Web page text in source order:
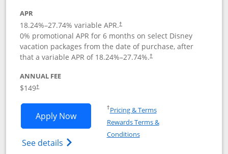
APR
18.24%–27.74% variable APR.†
0% promotional APR for 6 months on select Disney
vacation packages from the date of purchase, after
that a variable APR of 18.24%–27.74%.†
ANNUAL FEE
$149†
Apply NowOpens Disney Inspire Visa application
See details Opens Disney (Registered Trademark)
†Pricing & TermsOpens in a new window
Rewards Terms &
ConditionsOpens in a new window